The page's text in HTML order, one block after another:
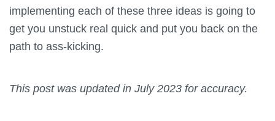
implementing each of these three ideas is going to
get you unstuck real quick and put you back on the
path to ass-kicking.
This post was updated in July 2023 for accuracy.